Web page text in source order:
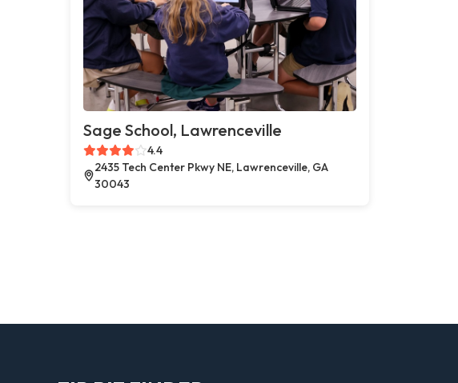
Sage School, Lawrenceville
4.4
2435 Tech Center Pkwy NE, Lawrenceville, GA
30043